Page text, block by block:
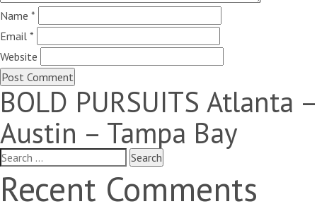
Name *
Email *
Website
BOLD PURSUITS Atlanta –
Austin – Tampa Bay
Search
for:
Recent Comments